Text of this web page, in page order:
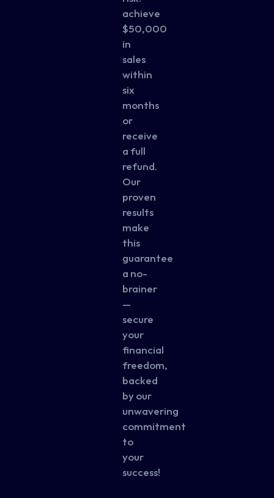
achieve
$50,000
in
sales
within
six
months
or
receive
a full
refund.
Our
proven
results
make
this
guarantee
a no-
brainer
—
secure
your
financial
freedom,
backed
by our
unwavering
commitment
to
your
success!